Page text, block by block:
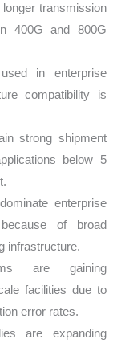
transmission
400G and 800G
in enterprise
compatibility is
strong shipment
below 5
enterprise
of broad
infrastructure.
are gaining
facilities due to
error rates.
are expanding